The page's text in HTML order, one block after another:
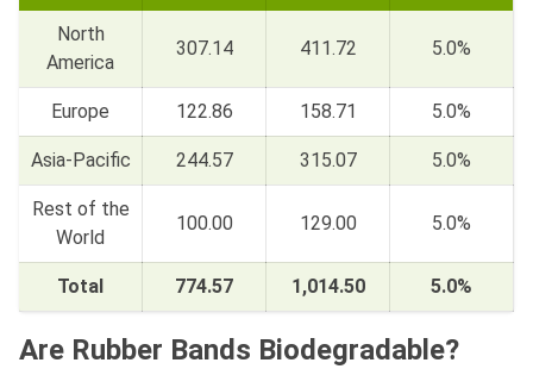
North
America
307.14 411.72 5.0%
Europe 122.86 158.71 5.0%
Asia-Pacific 244.57 315.07 5.0%
Rest of the
World
100.00 129.00 5.0%
Total 774.57 1,014.50 5.0%
Are Rubber Bands Biodegradable?